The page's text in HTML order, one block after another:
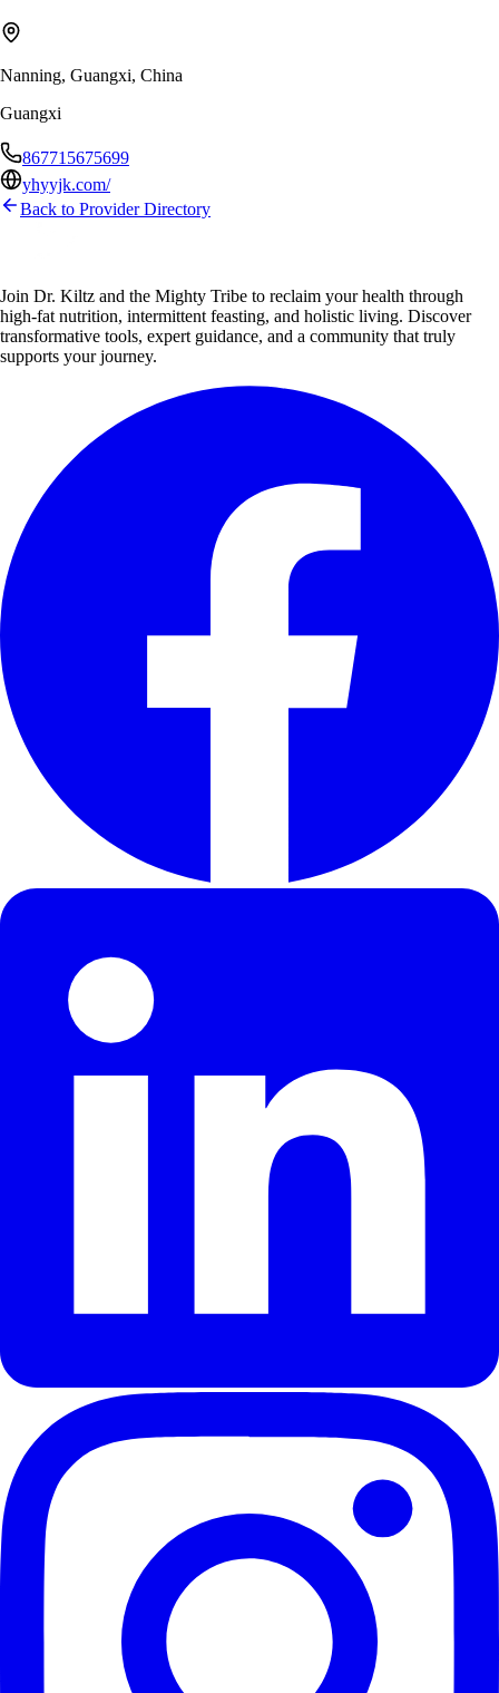
Nanning, Guangxi, China
Guangxi
867715675699
yhyyjk.com/
Back to Provider Directory
Join Dr. Kiltz and the Mighty Tribe to reclaim your health through
high-fat nutrition, intermittent feasting, and holistic living. Discover
transformative tools, expert guidance, and a community that truly
supports your journey.